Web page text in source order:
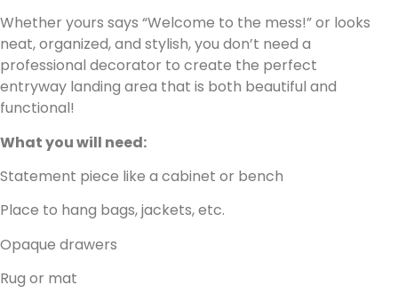
Whether yours says “Welcome to the mess!” or looks
neat, organized, and stylish, you don’t need a
professional decorator to create the perfect
entryway landing area that is both beautiful and
functional!
What you will need:
Statement piece like a cabinet or bench
Place to hang bags, jackets, etc.
Opaque drawers
Rug or mat